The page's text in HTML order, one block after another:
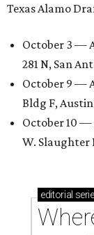
Texas Alamo
October 3 —
281 N, San
October 9 —
Bldg F, Austin
October 10 —
W. Slaughter
editorial